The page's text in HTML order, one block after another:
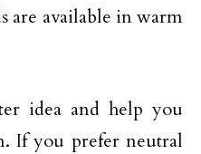
are available in warm
idea and help you
If you prefer neutral